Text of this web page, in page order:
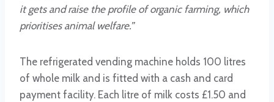
it gets and raise the profile of organic farming, which
prioritises animal welfare.”
The refrigerated vending machine holds 100 litres
of whole milk and is fitted with a cash and card
payment facility. Each litre of milk costs £1.50 and